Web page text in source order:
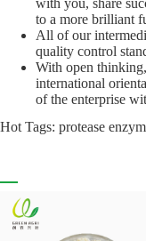
with you, share
to a more brilliant
All of our
quality control
With open
international
of the enterprise
Hot Tags: protease